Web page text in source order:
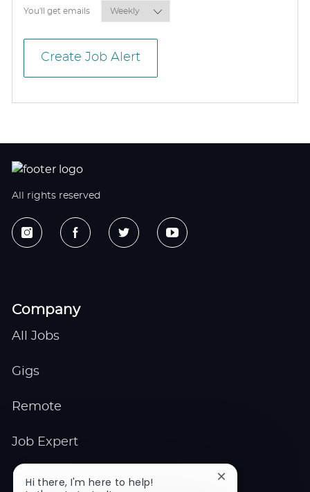
You'll get emailsRequired
Create Job Alert
All rights reserved
Company
All Jobs
Gigs
Remote
Job Expert
Events
Hi there, I'm here to help!
Close